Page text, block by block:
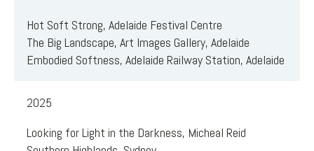
Hot Soft Strong, Adelaide Festival Centre
The Big Landscape, Art Images Gallery, Adelaide
Embodied Softness, Adelaide Railway Station, Adelaide
2025
Looking for Light in the Darkness, Micheal Reid